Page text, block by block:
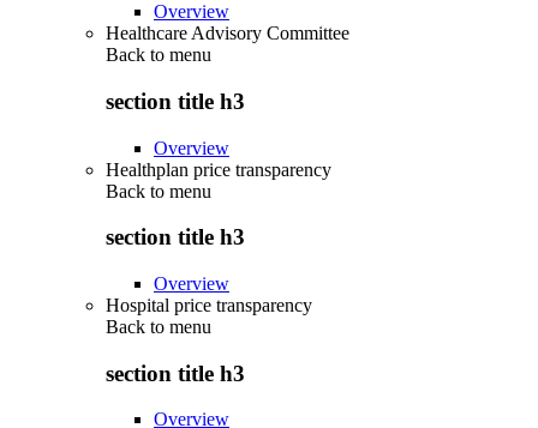
Overview
Healthcare Advisory Committee
Back to menu
section title h3
Overview
Healthplan price transparency
Back to menu
section title h3
Overview
Hospital price transparency
Back to menu
section title h3
Overview